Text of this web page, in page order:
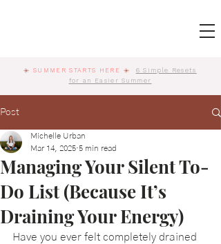
☀️ SUMMER STARTS HERE ☀️ 6 Simple Resets
for an Easier Summer
Post
Managing Your Silent To-
Do List (Because It’s
Draining Your Energy)
Michelle Urban
Mar 14, 2025 5 min read
Have you ever felt completely drained